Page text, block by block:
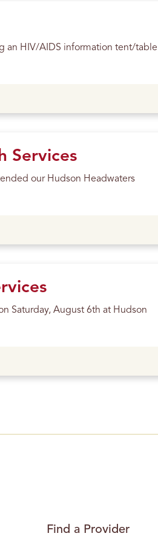
an HIV/AIDS information tent/
Services
our Hudson Headwaters
Saturday, August 6th at Hudson
Find a Provider